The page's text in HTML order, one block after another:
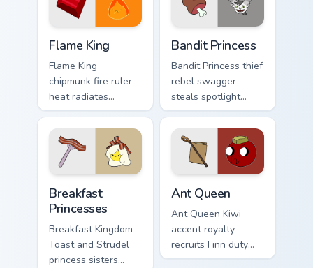
Flame King
Flame King
chipmunk fire ruler
heat radiates
Incendium tower
palette across your
Adventure Time
pointer pair.
Bandit Princess
Bandit Princess thief
rebel swagger
steals spotlight
across your pointer
with notorious
princess outlaw
charm.
Breakfast
Princesses
Breakfast Kingdom
Toast and Strudel
princess sisters
Ant Queen
Ant Queen Kiwi
accent royalty
recruits Finn duty
across your pointer